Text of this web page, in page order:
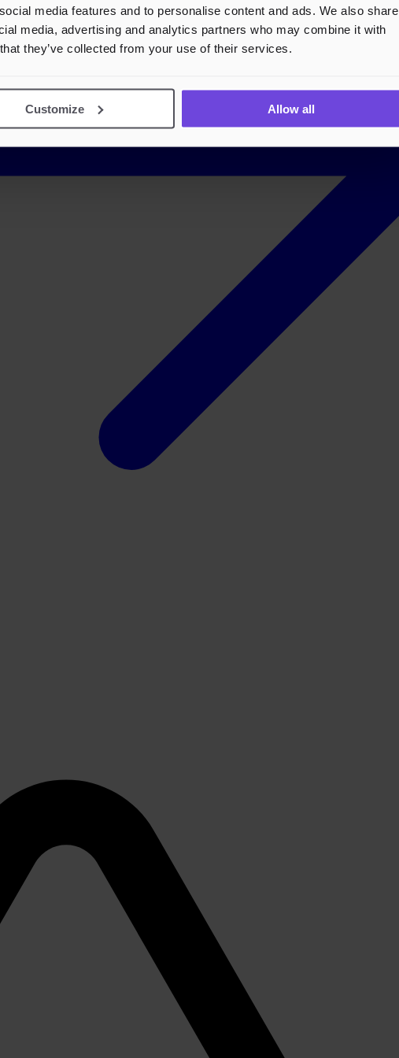
media features and to personalise content and ads. We also share
media, advertising and analytics partners who may combine it with
they’ve collected from your use of their services.
Customize Allow all